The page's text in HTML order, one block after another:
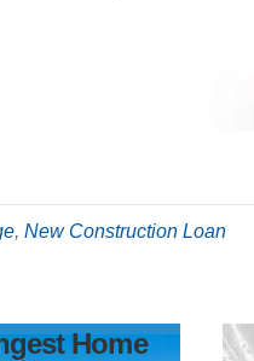
, New Construction Loan
Home